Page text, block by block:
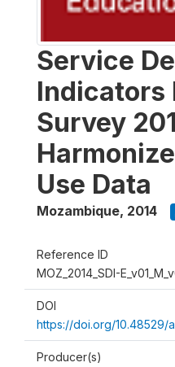
Service
Indicators
Survey
Use Data
Mozambique, 2014
Reference ID
MOZ_2014_SDI-
DOI
https://doi.org/10.48529/
Producer(s)